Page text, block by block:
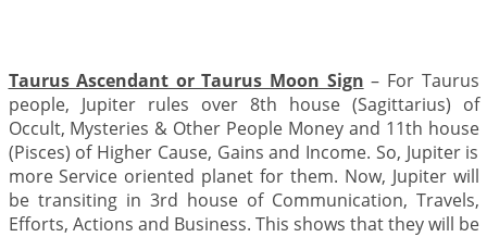
Taurus Ascendant or Taurus Moon Sign – For Taurus
people, Jupiter rules over 8th house (Sagittarius) of
Occult, Mysteries & Other People Money and 11th house
(Pisces) of Higher Cause, Gains and Income. So, Jupiter is
more Service oriented planet for them. Now, Jupiter will
be transiting in 3rd house of Communication, Travels,
Efforts, Actions and Business. This shows that they will be